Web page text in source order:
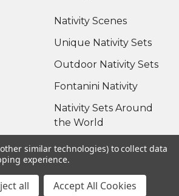
Nativity Scenes
Unique Nativity Sets
Outdoor Nativity Sets
Fontanini Nativity
Nativity Sets Around
the World
similar technologies) to collect data
experience.
all Accept All Cookies